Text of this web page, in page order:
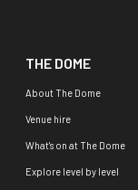
THE DOME
About The Dome
Venue hire
What's on at The Dome
Explore level by level